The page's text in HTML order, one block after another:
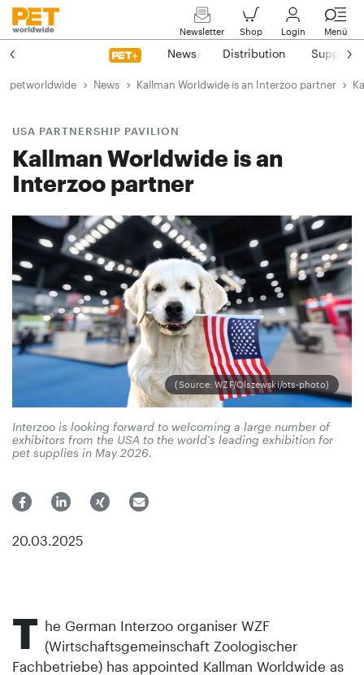
Newsletter Shop Login Menü
News Distribution Suppliers
petworldwide News Kallman Worldwide is an Interzoo partner
USA PARTNERSHIP PAVILION
Kallman Worldwide is an
Interzoo partner
(Source: WZF/Olszewski/ots-photo)
Interzoo is looking forward to welcoming a large number of
exhibitors from the USA to the world's leading exhibition for
pet supplies in May 2026.
20.03.2025
T he German Interzoo organiser WZF
(Wirtschaftsgemeinschaft Zoologischer
Fachbetriebe) has appointed Kallman Worldwide as